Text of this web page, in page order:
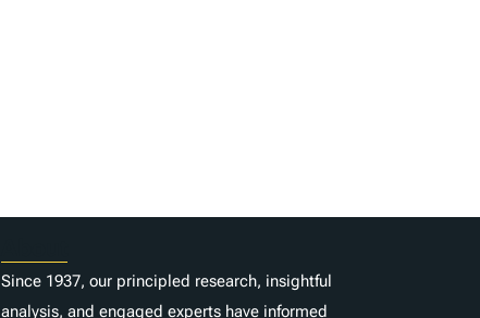
Since 1937, our principled research, insightful
analysis, and engaged experts have informed